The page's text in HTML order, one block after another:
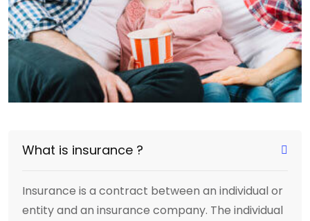
What is insurance ?
Insurance is a contract between an individual or
entity and an insurance company. The individual